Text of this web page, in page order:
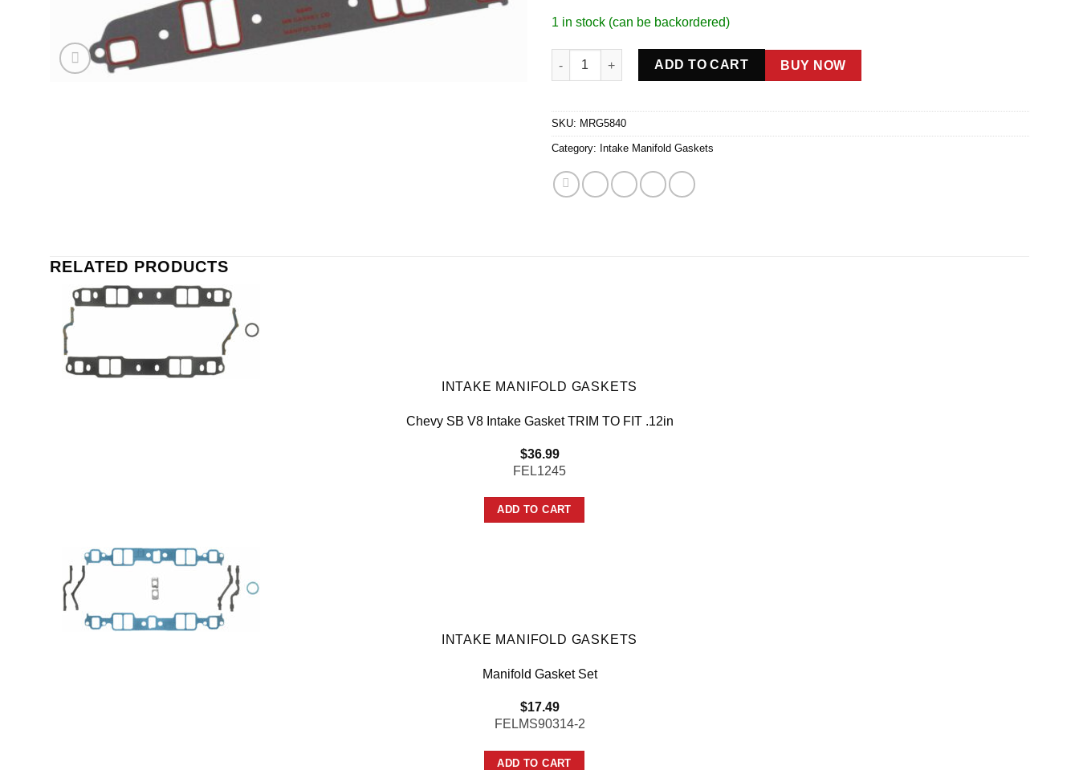
1 in stock (can be backordered)
Silicone Intake Gaskets quantity
ADD TO CART BUY NOW
SKU: MRG5840
Category: Intake Manifold Gaskets
RELATED PRODUCTS
INTAKE MANIFOLD GASKETS
Chevy SB V8 Intake Gasket TRIM TO FIT .12in
$36.99
FEL1245
ADD TO CART
INTAKE MANIFOLD GASKETS
Manifold Gasket Set
$17.49
FELMS90314-2
ADD TO CART